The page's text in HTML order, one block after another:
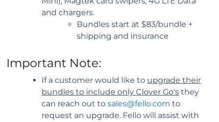
and chargers.
Bundles start at $83/bundle +
shipping and insurance
Important Note:
If a customer would like to upgrade their
bundles to include only Clover Go's they
can reach out to sales@fello.com to
request an upgrade. Fello will assist with